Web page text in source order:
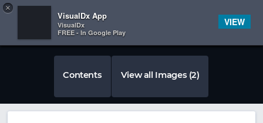
 
Contents View all Images (2)
×
VisualDx App
VisualDx
FREE - In Google Play
VIEW